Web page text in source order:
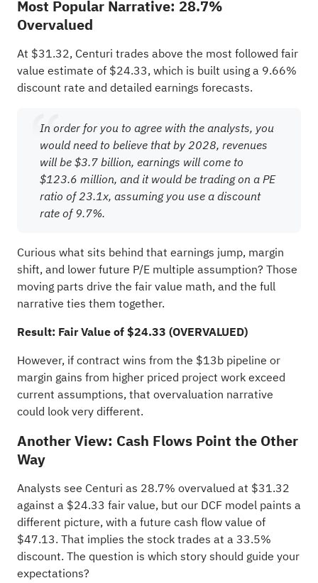
Most Popular Narrative: 28.7%
Overvalued
At $31.32, Centuri trades above the most followed fair
value estimate of $24.33, which is built using a 9.66%
discount rate and detailed earnings forecasts.
In order for you to agree with the analysts, you
would need to believe that by 2028, revenues
will be $3.7 billion, earnings will come to
$123.6 million, and it would be trading on a PE
ratio of 23.1x, assuming you use a discount
rate of 9.7%.
Curious what sits behind that earnings jump, margin
shift, and lower future P/E multiple assumption? Those
moving parts drive the fair value math, and the full
narrative ties them together.
Result: Fair Value of $24.33 (OVERVALUED)
However, if contract wins from the $13b pipeline or
margin gains from higher priced project work exceed
current assumptions, that overvaluation narrative
could look very different.
Another View: Cash Flows Point the Other
Way
Analysts see Centuri as 28.7% overvalued at $31.32
against a $24.33 fair value, but our DCF model paints a
different picture, with a future cash flow value of
$47.13. That implies the stock trades at a 33.5%
discount. The question is which story should guide your
expectations?